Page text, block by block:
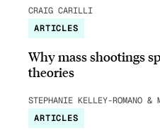
CRAIG CARILLI
ARTICLES
Why mass shootings
theories
STEPHANIE KELLEY-ROMANO &
ARTICLES